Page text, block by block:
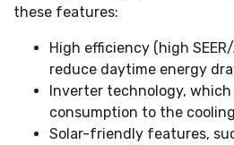
these features:
High efficiency (high
reduce daytime energy
Inverter technology,
consumption to the
Solar-friendly features,